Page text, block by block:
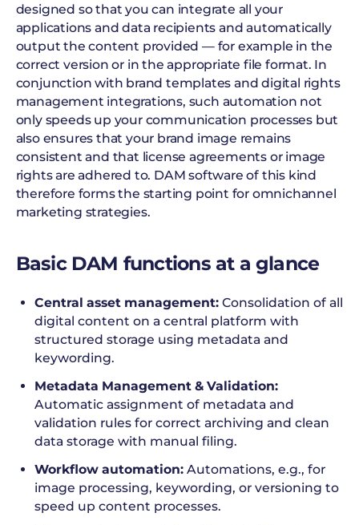
designed so that you can integrate all your
applications and data recipients and automatically
output the content provided — for example in the
correct version or in the appropriate file format. In
conjunction with brand templates and digital rights
management integrations, such automation not
only speeds up your communication processes but
also ensures that your brand image remains
consistent and that license agreements or image
rights are adhered to. DAM software of this kind
therefore forms the starting point for omnichannel
marketing strategies.
Basic DAM functions at a glance
Central asset management:Consolidation of all
digital content on a central platform with
structured storage using metadata and
keywording.
Metadata Management & Validation:
Automatic assignment of metadata and
validation rules for correct archiving and clean
data storage with manual filing.
Workflow automation:Automations, e.g., for
image processing, keywording, or versioning to
speed up content processes.